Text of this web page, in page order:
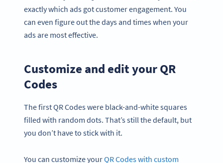
exactly which ads got customer engagement. You
can even figure out the days and times when your
ads are most effective.
Customize and edit your QR
Codes
The first QR Codes were black-and-white squares
filled with random dots. That’s still the default, but
you don’t have to stick with it.
You can customize yourQR Codes with custom